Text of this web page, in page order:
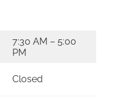
7:30 AM – 5:00
PM
Closed